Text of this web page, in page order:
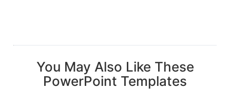
You May Also Like These
PowerPoint Templates